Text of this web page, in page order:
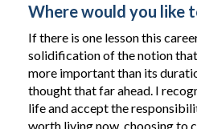
Where would you like
If there is one lesson this
solidification of the notion
more important than its
thought that far ahead. I
life and accept the
worth living now, choosing to